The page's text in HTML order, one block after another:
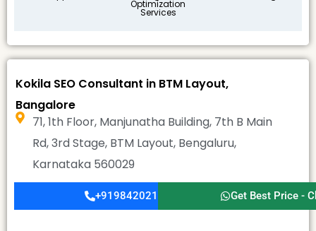
Optimization
Services
Kokila SEO Consultant in BTM Layout,
Bangalore
71, 1th Floor, Manjunatha Building, 7th B Main
Rd, 3rd Stage, BTM Layout, Bengaluru,
Karnataka 560029
+919842021911 Get Best Price -